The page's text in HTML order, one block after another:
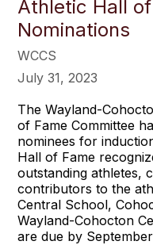
Athletic Hall
Nominations
WCCS
July 31, 2023
The Wayland-
of Fame Committee
nominees for
Hall of Fame
outstanding athletes,
contributors to the
Central School,
Wayland-Cohocton
are due by